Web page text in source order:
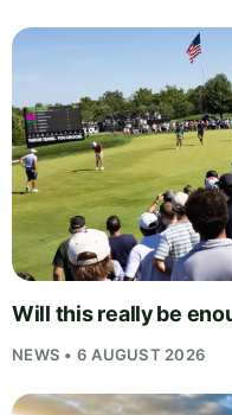
Will this really be
NEWS • 6 AUGUST 2026